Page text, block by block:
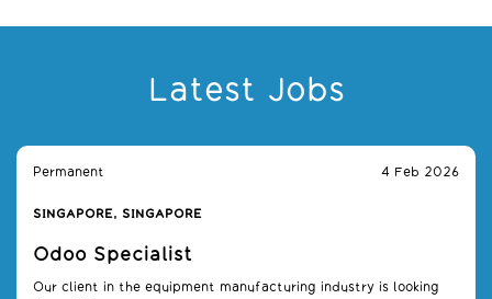
Latest Jobs
Permanent 4 Feb 2026
SINGAPORE, SINGAPORE
Odoo Specialist
Our client in the equipment manufacturing industry is looking